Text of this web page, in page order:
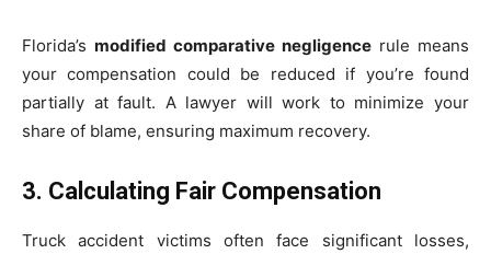
Florida’s modified comparative negligence rule means
your compensation could be reduced if you’re found
partially at fault. A lawyer will work to minimize your
share of blame, ensuring maximum recovery.
3. Calculating Fair Compensation
Truck accident victims often face significant losses,